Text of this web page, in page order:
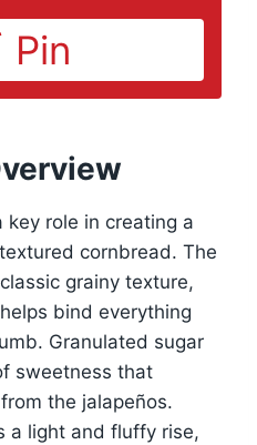
Pin
key role in creating a
cornbread. The
grainy texture,
bind everything
Granulated sugar
sweetness that
the jalapeños.
a light and fluffy rise,